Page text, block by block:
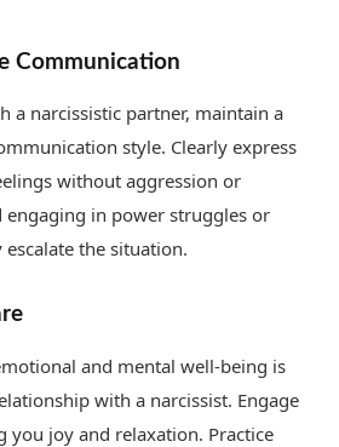
Communication
a narcissistic partner, maintain a
style. Clearly express
without aggression or
engaging in power struggles or
the situation.
and mental well-being is
with a narcissist. Engage
you joy and relaxation. Practice